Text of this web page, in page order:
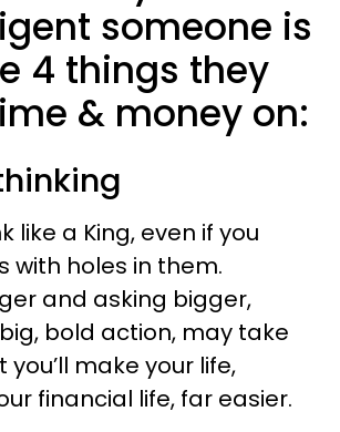
someone is
4 things they
& money on:
like a King, even if you
with holes in them.
and asking bigger,
bold action, may take
make your life,
financial life, far easier.